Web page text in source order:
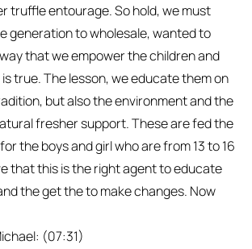
truffle entourage. So hold, we must
generation to wholesale, wanted to
that we empower the children and
true. The lesson, we educate them on
but also the environment and the
fresher support. These are fed the
the boys and girl who are from 13 to 16
that this is the right agent to educate
the get the to make changes. Now
(07:31)